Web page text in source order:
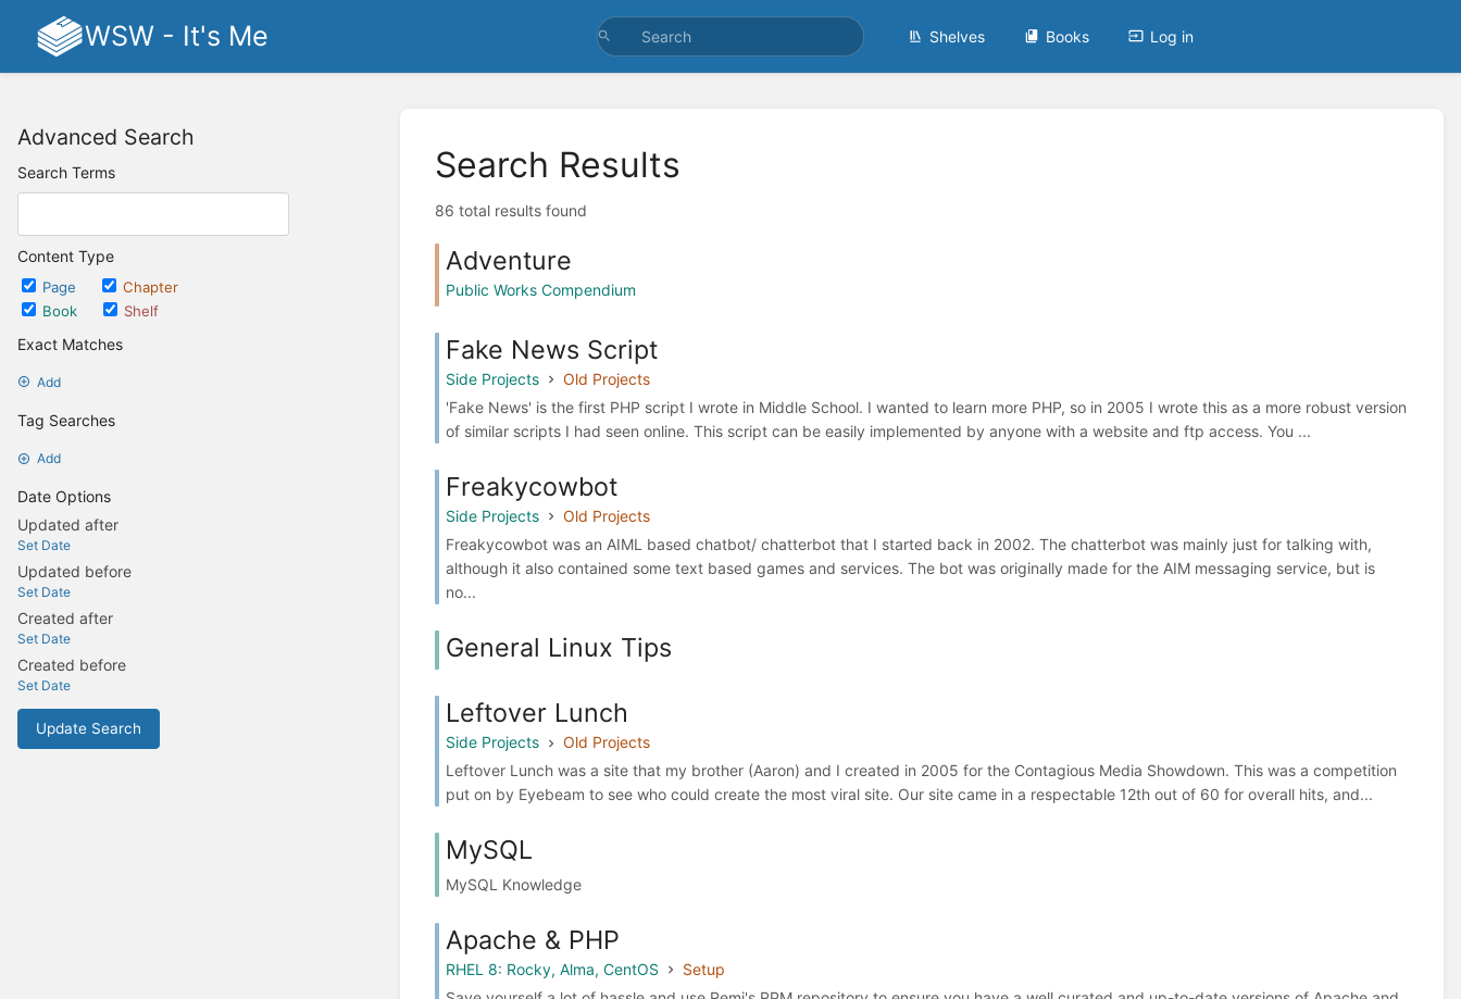
WSW - It's Me Shelves Books Log in
Advanced Search
Search Terms
Content Type
Page
Chapter
Book
Shelf
Exact Matches
Add
Tag Searches
Add
Date Options
Updated after
Set Date
Updated before
Set Date
Created after
Set Date
Created before
Set Date
Update Search
Search Results
86 total results found
Adventure
Public Works Compendium
Fake News Script
Side Projects
Old Projects
'Fake News' is the first PHP script I wrote in Middle School. I wanted to learn more PHP, so in 2005 I wrote this as a more robust version
of similar scripts I had seen online. This script can be easily implemented by anyone with a website and ftp access. You ...
Freakycowbot
Side Projects
Old Projects
Freakycowbot was an AIML based chatbot/ chatterbot that I started back in 2002. The chatterbot was mainly just for talking with,
although it also contained some text based games and services. The bot was originally made for the AIM messaging service, but is
no...
General Linux Tips
Leftover Lunch
Side Projects
Old Projects
Leftover Lunch was a site that my brother (Aaron) and I created in 2005 for the Contagious Media Showdown. This was a competition
put on by Eyebeam to see who could create the most viral site. Our site came in a respectable 12th out of 60 for overall hits, and...
MySQL
MySQL Knowledge
Apache & PHP
RHEL 8: Rocky, Alma, CentOS
Setup